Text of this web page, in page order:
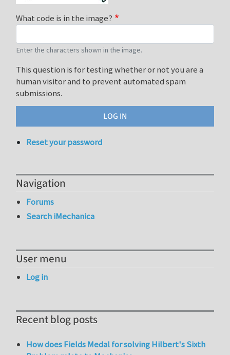
What code is in the image?
Enter the characters shown in the image.
This question is for testing whether or not you are a
human visitor and to prevent automated spam
submissions.
Reset your password
Navigation
Forums
Search iMechanica
User menu
Log in
Recent blog posts
How does Fields Medal for solving Hilbert's Sixth